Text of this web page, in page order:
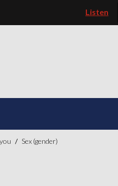
Listen
Sex (gender)